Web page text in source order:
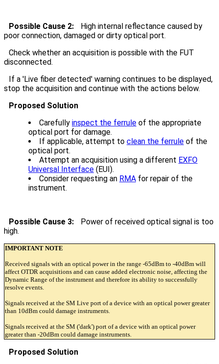
Possible Cause 2:
High internal reflectance caused by
poor connection, damaged or dirty optical port.
Check whether an acquisition is possible with the FUT
disconnected.
If a 'Live fiber detected' warning continues to be displayed,
stop the acquisition and continue with the actions below.
Proposed Solution
Carefully inspect the ferrule of the appropriate
optical port for damage.
If applicable, attempt to clean the ferrule of the
optical port.
Attempt an acquisition using a different EXFO
Universal Interface (EUI).
Consider requesting an RMA for repair of the
instrument.
Possible Cause 3:
Power of received optical signal is too
high.
IMPORTANT NOTE
Received signals with an optical power in the range -65dBm to -40dBm will
affect OTDR acquisitions and can cause added electronic noise, affecting the
Dynamic Range of the instrument and therefore its ability to successfully
resolve events.
Signals received at the SM Live port of a device with an optical power greater
than 10dBm could damage instruments.
Signals received at the SM ('dark') port of a device with an optical power
greater than -20dBm could damage instruments.
Proposed Solution